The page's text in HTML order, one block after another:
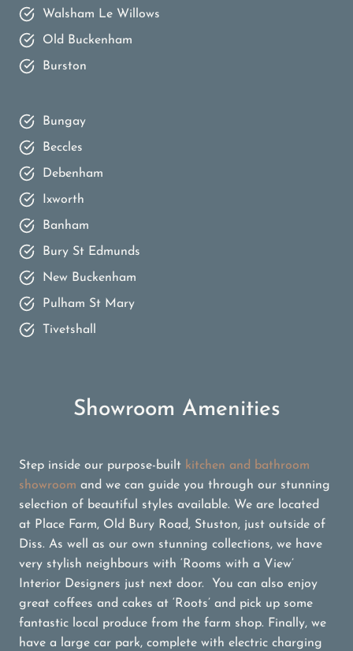
Walsham Le Willows
Old Buckenham
Burston
Bungay
Beccles
Debenham
Ixworth
Banham
Bury St Edmunds
New Buckenham
Pulham St Mary
Tivetshall
Showroom Amenities
Step inside our purpose-built kitchen and bathroom
showroom and we can guide you through our stunning
selection of beautiful styles available. We are located
at Place Farm, Old Bury Road, Stuston, just outside of
Diss. As well as our own stunning collections, we have
very stylish neighbours with ‘Rooms with a View’
Interior Designers just next door. You can also enjoy
great coffees and cakes at ‘Roots’ and pick up some
fantastic local produce from the farm shop. Finally, we
have a large car park, complete with electric charging